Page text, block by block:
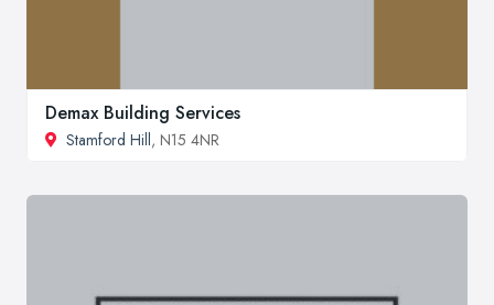
Demax Building Services
Stamford Hill, N15 4NR